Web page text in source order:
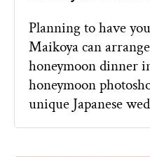
Planning to have
Maikoya can
honeymoon dinner
honeymoon
unique Japanese